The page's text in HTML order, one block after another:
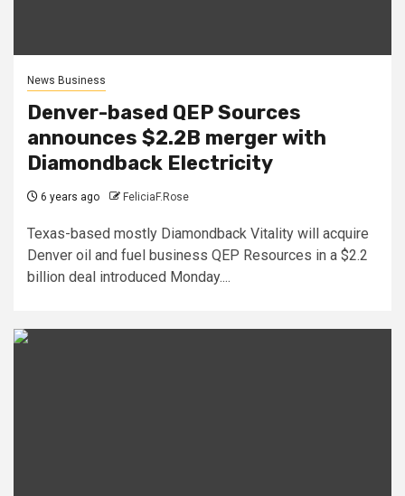
News Business
Denver-based QEP Sources
announces $2.2B merger with
Diamondback Electricity
6 years ago FeliciaF.Rose
Texas-based mostly Diamondback Vitality will acquire
Denver oil and fuel business QEP Resources in a $2.2
billion deal introduced Monday....